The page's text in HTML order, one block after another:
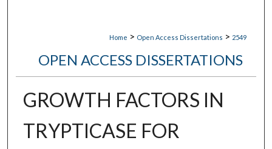
Home > Open Access Dissertations > 2549
OPEN ACCESS DISSERTATIONS
GROWTH FACTORS IN
TRYPTICASE FOR